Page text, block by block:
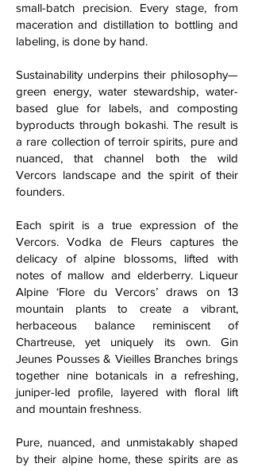
small-batch precision. Every stage, from
maceration and distillation to bottling and
labeling, is done by hand.
Sustainability underpins their philosophy—
green energy, water stewardship, water-
based glue for labels, and composting
byproducts through bokashi. The result is
a rare collection of terroir spirits, pure and
nuanced, that channel both the wild
Vercors landscape and the spirit of their
founders.
Each spirit is a true expression of the
Vercors. Vodka de Fleurs captures the
delicacy of alpine blossoms, lifted with
notes of mallow and elderberry. Liqueur
Alpine ‘Flore du Vercors’ draws on 13
mountain plants to create a vibrant,
herbaceous balance reminiscent of
Chartreuse, yet uniquely its own. Gin
Jeunes Pousses & Vieilles Branches brings
together nine botanicals in a refreshing,
juniper-led profile, layered with floral lift
and mountain freshness.
Pure, nuanced, and unmistakably shaped
by their alpine home, these spirits are as